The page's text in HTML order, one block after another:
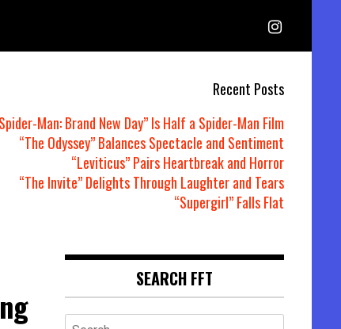
Recent Posts
Man: Brand New Day” Is Half a Spider-Man Film
“The Odyssey” Balances Spectacle and Sentiment
“Leviticus” Pairs Heartbreak and Horror
“The Invite” Delights Through Laughter and Tears
“Supergirl” Falls Flat
SEARCH FFT
Search